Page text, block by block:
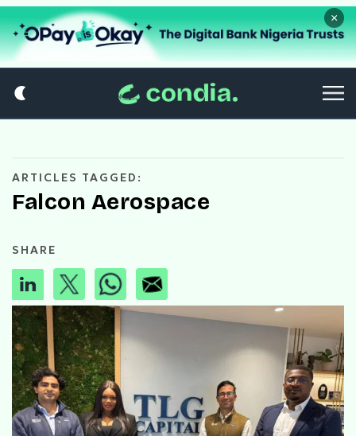
×
ARTICLES TAGGED:
Falcon Aerospace
SHARE